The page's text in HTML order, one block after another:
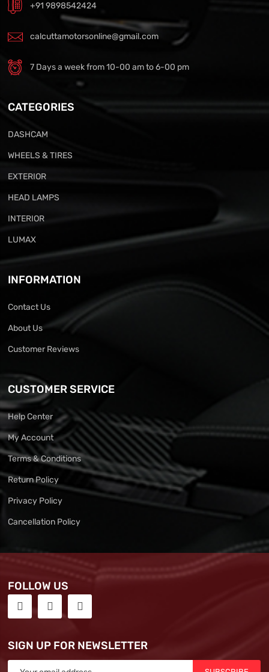
+91 9898542424
calcuttamotorsonline@gmail.com
7 Days a week from 10-00 am to 6-00 pm
CATEGORIES
DASHCAM
WHEELS & TIRES
EXTERIOR
HEAD LAMPS
INTERIOR
LUMAX
INFORMATION
Contact Us
About Us
Customer Reviews
CUSTOMER SERVICE
Help Center
My Account
Terms & Conditions
Return Policy
Privacy Policy
Cancellation Policy
FOLLOW US
SIGN UP FOR NEWSLETTER